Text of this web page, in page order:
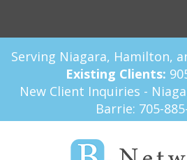
Serving Niagara, Hamilton,
Existing Clients:
New Client Inquiries -
Barrie: 705-